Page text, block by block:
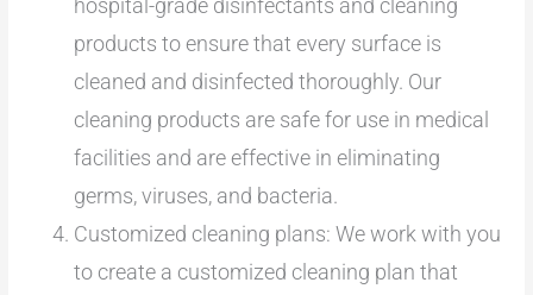
hospital-grade disinfectants and cleaning
products to ensure that every surface is
cleaned and disinfected thoroughly. Our
cleaning products are safe for use in medical
facilities and are effective in eliminating
germs, viruses, and bacteria.
Customized cleaning plans: We work with you
to create a customized cleaning plan that